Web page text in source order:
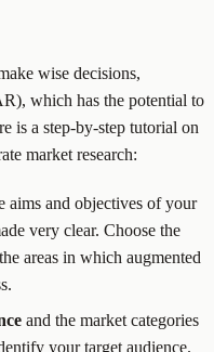
wise decisions,
which has the potential to
is a step-by-step tutorial on
market research:
aims and objectives of your
very clear. Choose the
areas in which augmented
and the market categories
your target audience.